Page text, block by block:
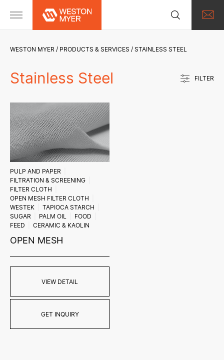
WESTON MYER PRODUCTS & SERVICES STAINLESS STEEL
Stainless Steel FILTER
PULP AND PAPER
FILTRATION & SCREENING
FILTER CLOTH
OPEN MESH FILTER CLOTH
WESTEK
TAPIOCA STARCH
SUGAR
PALM OIL
FOOD
FEED
CERAMIC & KAOLIN
OPEN MESH
VIEW DETAIL
GET INQUIRY